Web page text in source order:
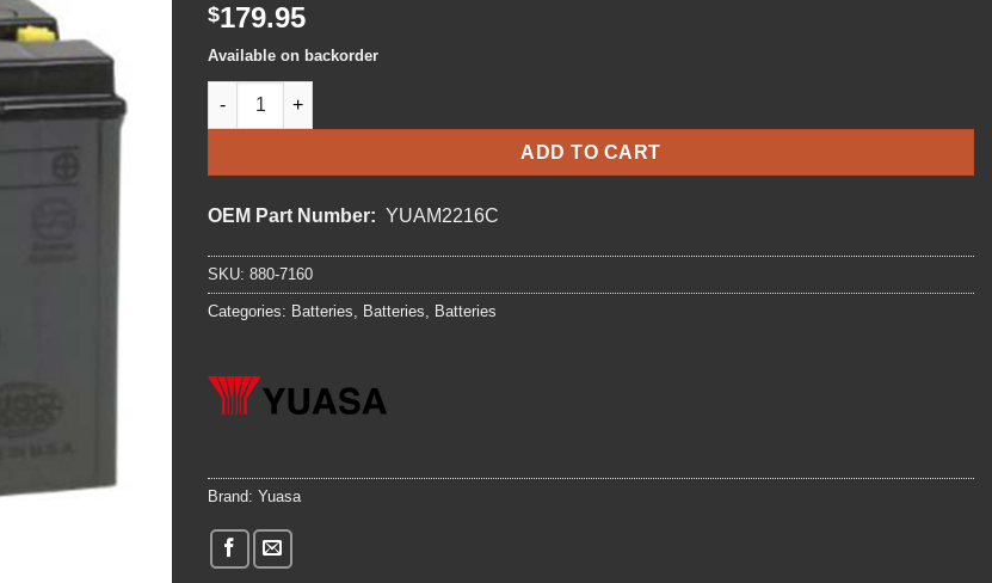
$179.95
Available on backorder
BATTERY YUASA YB16-B-CX quantity
ADD TO CART
OEM Part Number: YUAM2216C
SKU: 880-7160
Categories: Batteries Batteries Batteries
Brand: Yuasa